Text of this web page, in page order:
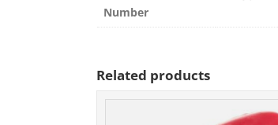
Number
Related products